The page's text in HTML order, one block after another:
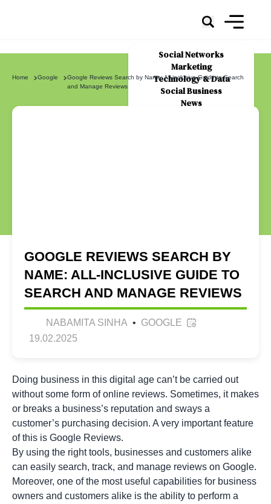
Social Networks
Marketing
Technology & Data
Social Business
News
Home Google
Google Reviews Search by Name: All-inclusive Guide to Search
and Manage Reviews
GOOGLE REVIEWS SEARCH BY
NAME: ALL-INCLUSIVE GUIDE TO
SEARCH AND MANAGE REVIEWS
NABAMITA SINHA • GOOGLE
19.02.2025
Doing business in this digital age can’t be carried out
without some form of online reviews. Sometimes, it makes
or breaks a business’s reputation and sways a
customer’s purchasing decision. A very important feature
of this is Google Reviews.
By using the right tools, businesses and customers alike
can easily search, track, and manage reviews on Google.
Moreover, one of the most useful capabilities for business
owners and customers alike is the ability to perform a